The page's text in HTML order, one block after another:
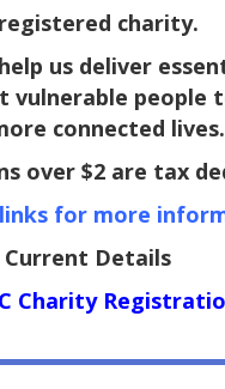
registered charity.
us deliver
vulnerable people
connected lives.
over $2 are tax
for more
Current Details
Charity